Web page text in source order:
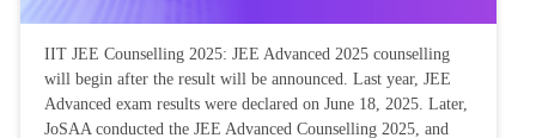
IIT JEE Counselling 2025: JEE Advanced 2025 counselling
will begin after the result will be announced. Last year, JEE
Advanced exam results were declared on June 18, 2025. Later,
JoSAA conducted the JEE Advanced Counselling 2025, and